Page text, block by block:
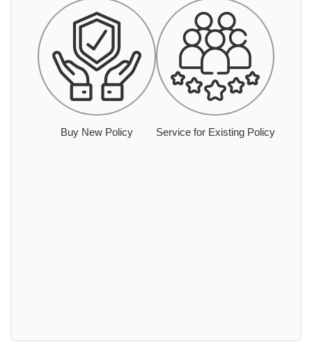
Buy New Policy Service for Existing Policy